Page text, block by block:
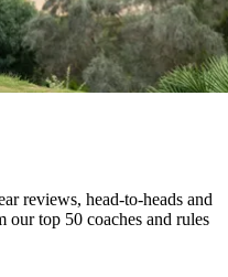
reviews, head-to-heads and
our top 50 coaches and rules